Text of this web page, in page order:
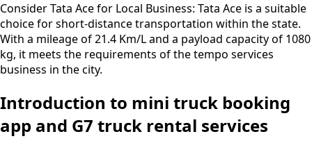
Consider Tata Ace for Local Business: Tata Ace is a suitable
choice for short-distance transportation within the state.
With a mileage of 21.4 Km/L and a payload capacity of 1080
kg, it meets the requirements of the tempo services
business in the city.
Introduction to mini truck booking
app and G7 truck rental services